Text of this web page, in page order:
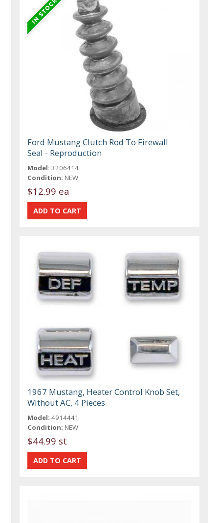
Ford Mustang Clutch Rod To Firewall
Seal - Reproduction
Model: 3206414
Condition: NEW
$12.99 ea
1967 Mustang, Heater Control Knob Set,
Without AC, 4 Pieces
Model: 4914441
Condition: NEW
$44.99 st